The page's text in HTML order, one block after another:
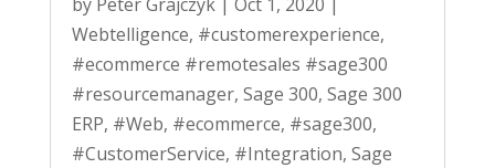
Webtelligence, #customerexperience,
#ecommerce #remotesales #sage300
#resourcemanager, Sage 300, Sage 300
ERP, #Web, #ecommerce, #sage300,
#CustomerService, #Integration, Sage